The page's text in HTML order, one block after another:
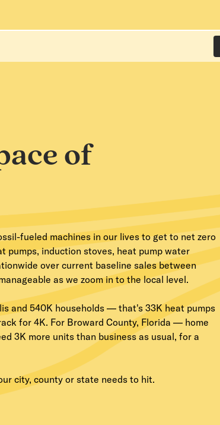
of
fueled machines in our lives to get to net zero
pumps, induction stoves, heat pump water
over current baseline sales between
as we zoom in to the local level.
and 540K households — that's 33K heat pumps
for 4K. For Broward County, Florida — home
3K more units than business as usual, for a
city, county or state needs to hit.